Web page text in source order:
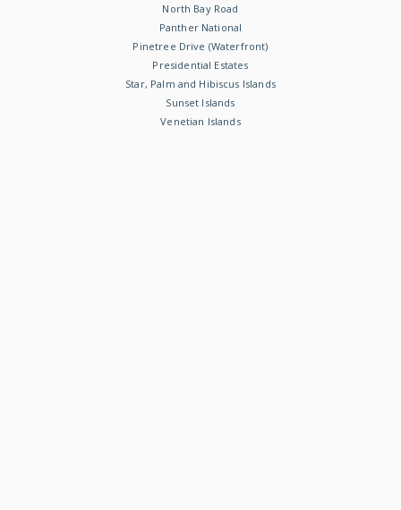
North Bay Road
Panther National
Pinetree Drive (Waterfront)
Presidential Estates
Star, Palm and Hibiscus Islands
Sunset Islands
Venetian Islands